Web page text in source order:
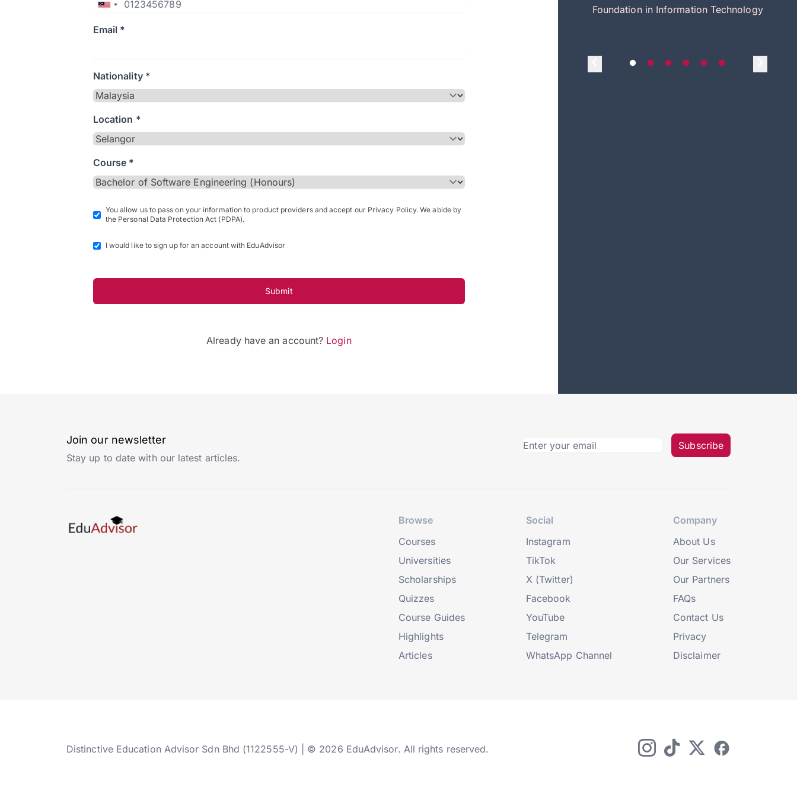
Email *
Nationality *
Location *
Course *
You allow us to pass on your information to product providers and accept our Privacy Policy. We abide by
the Personal Data Protection Act (PDPA).
I would like to sign up for an account with EduAdvisor
Submit
Already have an account? Login
Foundation in Information Technology
Join our newsletter
Stay up to date with our latest articles.
Subscribe
Browse
Courses
Universities
Scholarships
Quizzes
Course Guides
Highlights
Articles
Social
Instagram
TikTok
X (Twitter)
Facebook
YouTube
Telegram
WhatsApp Channel
Company
About Us
Our Services
Our Partners
FAQs
Contact Us
Privacy
Disclaimer
Distinctive Education Advisor Sdn Bhd (1122555-V) | © 2026 EduAdvisor. All rights reserved.